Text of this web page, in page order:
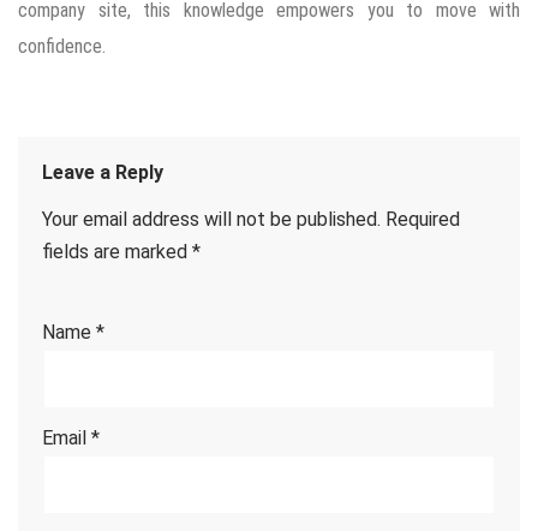
company site, this knowledge empowers you to move with
confidence.
Leave a Reply
Your email address will not be published. Required
fields are marked *
Name *
Email *